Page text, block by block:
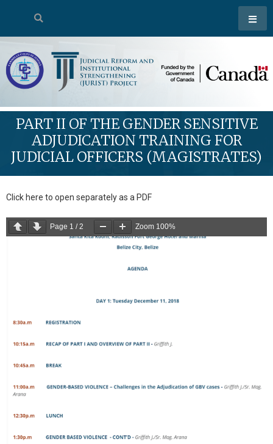
PART II OF THE GENDER SENSITIVE
ADJUDICATION TRAINING FOR
JUDICIAL OFFICERS (MAGISTRATES)
Click here to open separately as a PDF
Page 1 /2 Zoom 100%